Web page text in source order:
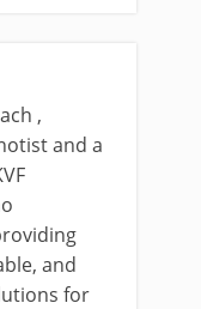
,
and a
and
for